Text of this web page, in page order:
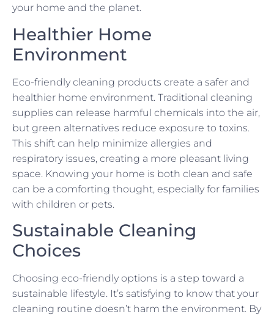
your home and the planet.
Healthier Home
Environment
Eco-friendly cleaning products create a safer and
healthier home environment. Traditional cleaning
supplies can release harmful chemicals into the air,
but green alternatives reduce exposure to toxins.
This shift can help minimize allergies and
respiratory issues, creating a more pleasant living
space. Knowing your home is both clean and safe
can be a comforting thought, especially for families
with children or pets.
Sustainable Cleaning
Choices
Choosing eco-friendly options is a step toward a
sustainable lifestyle. It’s satisfying to know that your
cleaning routine doesn’t harm the environment. By